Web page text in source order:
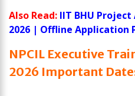
Also Read: IIT BHU
2026 | Offline Application
NPCIL Executive
2026 Important